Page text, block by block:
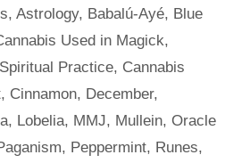
,Astrology, Babalú-Ayé, Blue
Used in Magick,
Practice, Cannabis
, Cinnamon, December,
, Lobelia, MMJ, Mullein, Oracle
, Peppermint, Runes,